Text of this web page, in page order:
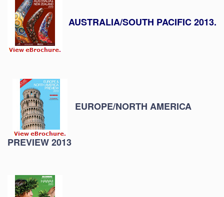
AUSTRALIA/SOUTH PACIFIC 2013.
EUROPE/NORTH AMERICA
PREVIEW 2013